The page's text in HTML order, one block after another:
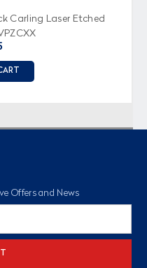
Carling Laser Etched
Offers and News